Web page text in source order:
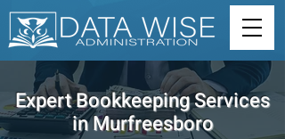
Expert Bookkeeping Services
in Murfreesboro